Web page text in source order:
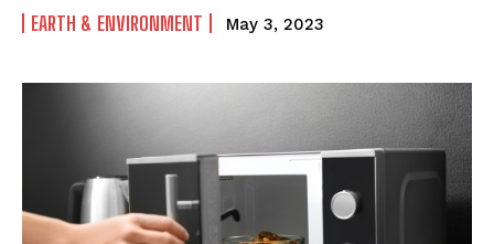
EARTH & ENVIRONMENT May 3, 2023